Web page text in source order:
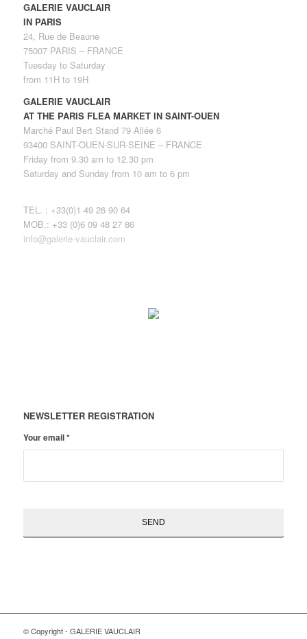
GALERIE VAUCLAIR
IN PARIS
24, Rue de Beaune
75007 PARIS – FRANCE
Tuesday to Saturday
from 11H to 19H
GALERIE VAUCLAIR
AT THE PARIS FLEA MARKET IN SAINT-OUEN
Marché Paul Bert Stand 79 Allée 6
93400 SAINT-OUEN-SUR-SEINE – FRANCE
Friday from 9.30 am to 12.30 pm
Saturday and Sunday from 10 am to 6 pm
TEL. : +33(0)1 49 26 90 64
MOB.: +33 (0)6 09 48 27 86
info@galerie-vauclair.com
NEWSLETTER REGISTRATION
Your email*
© Copyright - GALERIE VAUCLAIR